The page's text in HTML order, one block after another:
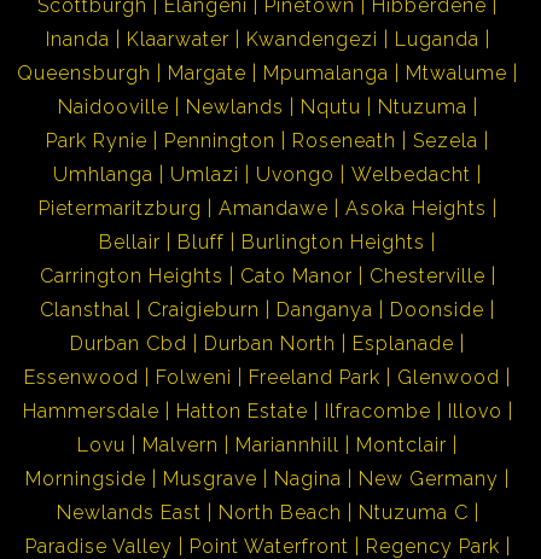
Scottburgh
Elangeni Pinetown
Hibberdene
Inanda
Klaarwater Kwandengezi
Luganda
Queensburgh
Margate Mpumalanga
Mtwalume
Naidooville
Newlands Nqutu
Ntuzuma
Park Rynie
Pennington Roseneath
Sezela
Umhlanga
Umlazi Uvongo
Welbedacht
Pietermaritzburg
Amandawe
Asoka Heights
Bellair
Bluff
Burlington Heights
Carrington Heights
Cato Manor
Chesterville
Clansthal
Craigieburn Danganya
Doonside
Durban Cbd
Durban North
Esplanade
Essenwood
Folweni Freeland Park
Glenwood
Hammersdale
Hatton Estate Ilfracombe
Illovo
Lovu
Malvern Mariannhill
Montclair
Morningside
Musgrave Nagina
New Germany
Newlands East
North Beach
Ntuzuma C
Paradise Valley
Point Waterfront
Regency Park